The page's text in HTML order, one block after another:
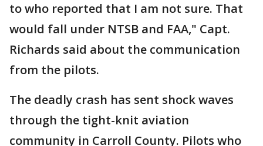
to who reported that I am not sure. That
would fall under NTSB and FAA," Capt.
Richards said about the communication
from the pilots.
The deadly crash has sent shock waves
through the tight-knit aviation
community in Carroll County. Pilots who